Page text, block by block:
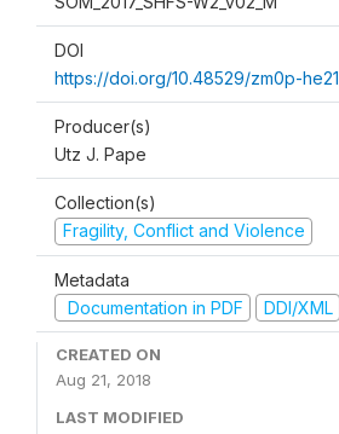
DOI
https://doi.org/10.48529/zm0p-he21
Producer(s)
Utz J. Pape
Collection(s)
Fragility, Conflict and Violence
Metadata
Documentation in PDF
DDI/XML
CREATED ON
Aug 21, 2018
LAST MODIFIED